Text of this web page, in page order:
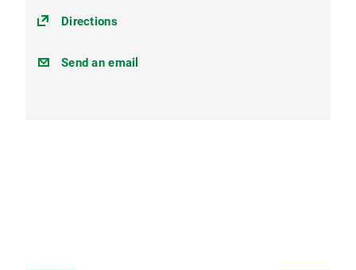
Directions(https://goo.gl/maps/
personal@verwaltung.uni-
Send an email